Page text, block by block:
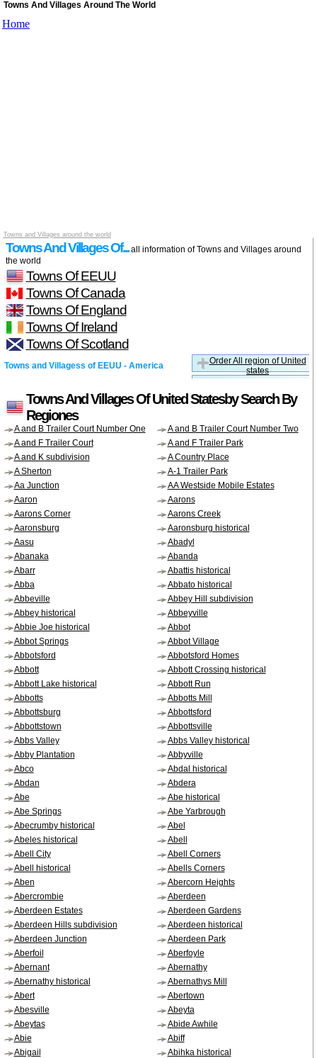
Towns And Villages Around The World
Home
Towns and Villages around the world
Towns And Villages Of...all information of Towns and Villages around
the world
Towns Of EEUU
Towns Of Canada
Towns Of England
Towns Of Ireland
Towns Of Scotland
Towns and Villagess of EEUU - America
Order All region of United
states
Towns And Villages Of United Statesby Search By
Regiones
A and B Trailer Court Number One
A and B Trailer Court Number Two
A and F Trailer Court
A and F Trailer Park
A and K subdivision
A Country Place
A Sherton
A-1 Trailer Park
Aa Junction
AA Westside Mobile Estates
Aaron
Aarons
Aarons Corner
Aarons Creek
Aaronsburg
Aaronsburg historical
Aasu
Abadyl
Abanaka
Abanda
Abarr
Abattis historical
Abba
Abbato historical
Abbeville
Abbey Hill subdivision
Abbey historical
Abbeyville
Abbie Joe historical
Abbot
Abbot Springs
Abbot Village
Abbotsford
Abbotsford Homes
Abbott
Abbott Crossing historical
Abbott Lake historical
Abbott Run
Abbotts
Abbotts Mill
Abbottsburg
Abbottsford
Abbottstown
Abbottsville
Abbs Valley
Abbs Valley historical
Abby Plantation
Abbyville
Abco
Abdal historical
Abdan
Abdera
Abe
Abe historical
Abe Springs
Abe Yarbrough
Abecrumby historical
Abel
Abeles historical
Abell
Abell City
Abell Corners
Abell historical
Abells Corners
Aben
Abercorn Heights
Abercrombie
Aberdeen
Aberdeen Estates
Aberdeen Gardens
Aberdeen Hills subdivision
Aberdeen historical
Aberdeen Junction
Aberdeen Park
Aberfoil
Aberfoyle
Abernant
Abernathy
Abernathy historical
Abernathys Mill
Abert
Abertown
Abesville
Abeyta
Abeytas
Abide Awhile
Abie
Abiff
Abigail
Abihka historical